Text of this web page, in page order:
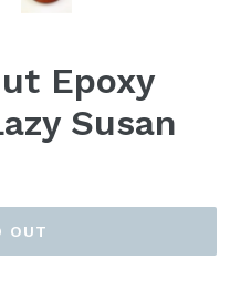
Epoxy
Susan
OUT